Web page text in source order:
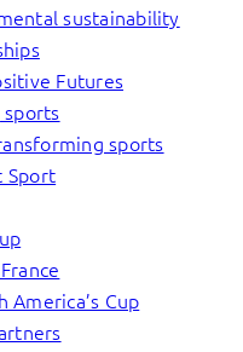
sustainability
Futures
sports
Sport
America’s Cup